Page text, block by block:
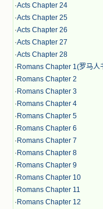
·Acts Chapter 24
·Acts Chapter 25
·Acts Chapter 26
·Acts Chapter 27
·Acts Chapter 28
· Romans Chapter 1(罗马人
· Romans Chapter 2
· Romans Chapter 3
· Romans Chapter 4
· Romans Chapter 5
· Romans Chapter 6
· Romans Chapter 7
· Romans Chapter 8
· Romans Chapter 9
· Romans Chapter 10
· Romans Chapter 11
· Romans Chapter 12